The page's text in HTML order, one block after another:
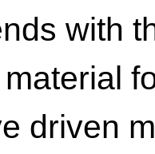
with
driven